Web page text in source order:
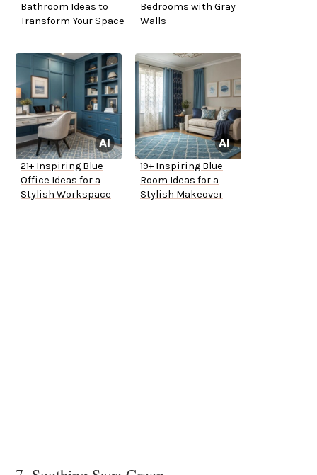
Bathroom Ideas to
Transform Your Space
Bedrooms with Gray
Walls
21+ Inspiring Blue
Office Ideas for a
Stylish Workspace
19+ Inspiring Blue
Room Ideas for a
Stylish Makeover